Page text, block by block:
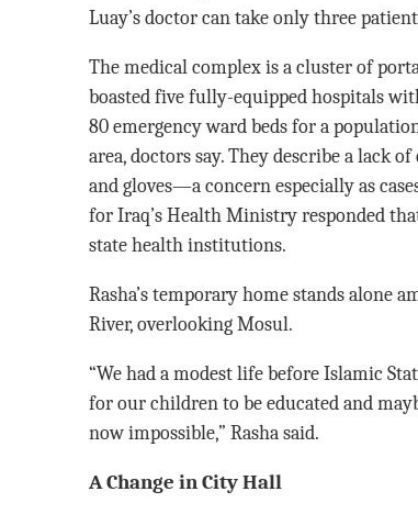
Luay’s doctor can take only three
The medical complex is a cluster of
boasted five fully-equipped hospitals
80 emergency ward beds for a
area, doctors say. They describe a lack
and gloves—a concern especially as
for Iraq’s Health Ministry responded
state health institutions.
Rasha’s temporary home stands alone
River, overlooking Mosul.
“We had a modest life before Islamic
for our children to be educated and
now impossible,” Rasha said.
A Change in City Hall